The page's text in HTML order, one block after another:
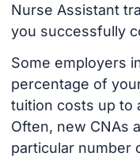
Nurse Assistant
you successfully
Some employers
percentage of
tuition costs up to
Often, new CNAs
particular number